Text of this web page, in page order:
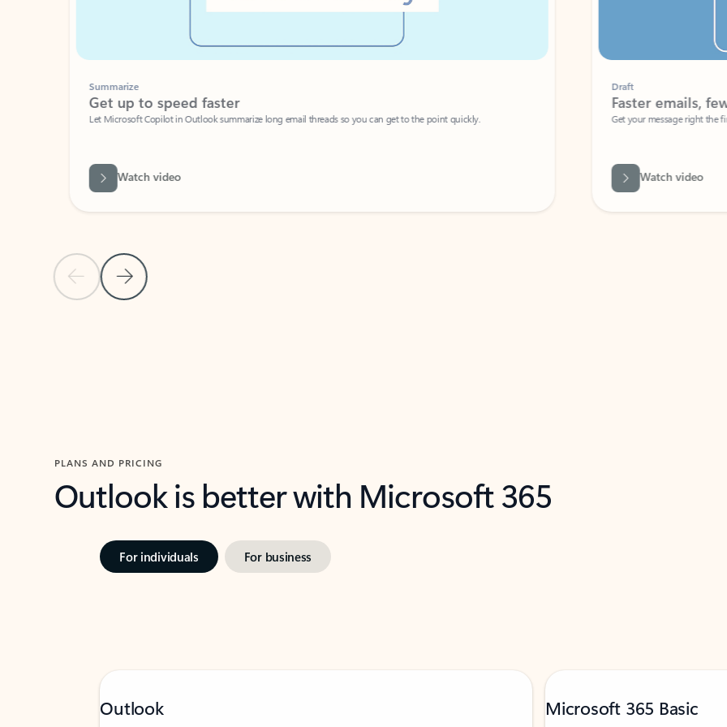
Previous Slide
Next Slide
Summarize
Get up to speed faster ​
Let Microsoft Copilot in Outlook summarize long email threads so you can get to the point quickly.
Watch video
Faster emails, fewer
Get your message right the first time
Watch video
PLANS AND PRICING
Outlook is better with Microsoft 365
For individuals For business
Outlook Microsoft 365 Basic